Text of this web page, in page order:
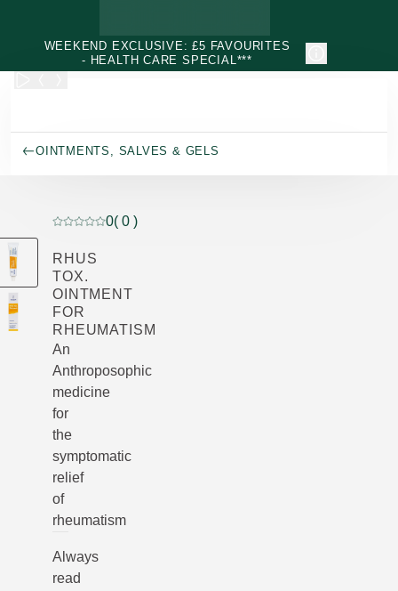
WEEKEND EXCLUSIVE: £5 FAVOURITES
- HEALTH CARE SPECIAL***
OINTMENTS, SALVES & GELS
Current rating: 0 out of 5 stars rated by 0 customers
0( 0 )
RHUS
TOX.
OINTMENT
FOR
RHEUMATISM
An
Anthroposophic
medicine
for
the
symptomatic
relief
of
rheumatism
Always
read